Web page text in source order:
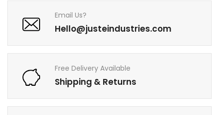
Email Us?
Hello@justeindustries.com
Free Delivery Available
Shipping & Returns